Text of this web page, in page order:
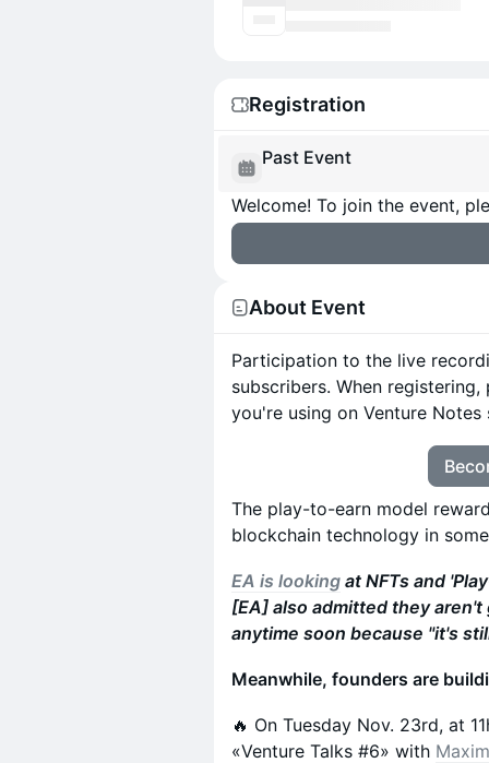
Registration
Past Event
Welcome! To join the event,
About Event
Participation to the live
subscribers. When
you're using on Venture
The play-to-earn model
blockchain technology in
EA is looking at NFTs and
[EA] also admitted they
anytime soon because "it's
Meanwhile, founders are
🔥 On Tuesday Nov. 23rd, at
«Venture Talks #6» with